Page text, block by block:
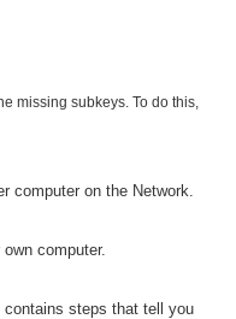
missing subkeys. To do this,
computer on the Network.
computer.
steps that tell you